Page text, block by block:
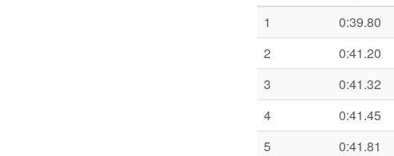
1
0:39.80
2
0:41.20
3
0:41.32
4
0:41.45
5
0:41.81